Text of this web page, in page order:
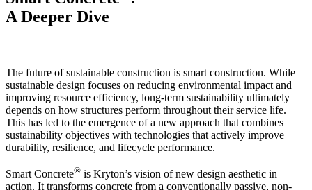
A Deeper Dive
The future of sustainable construction is smart construction. While
sustainable design focuses on reducing environmental impact and
improving resource efficiency, long-term sustainability ultimately
depends on how structures perform throughout their service life.
This has led to the emergence of a new approach that combines
sustainability objectives with technologies that actively improve
durability, resilience, and lifecycle performance.
Smart Concrete® is Kryton’s vision of new design aesthetic in
action. It transforms concrete from a conventionally passive, non-